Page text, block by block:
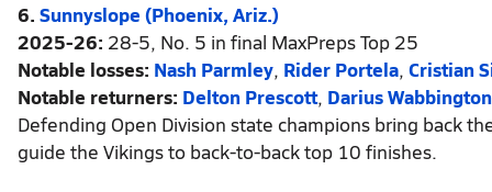
6. Sunnyslope (Phoenix, Ariz.)
2025-26: 28-5, No. 5 in final MaxPreps Top 25
Notable losses: Nash Parmley, Rider Portela, Cristian
Notable returners: Delton Prescott, Darius Wabbington
Defending Open Division state champions bring back
guide the Vikings to back-to-back top 10 finishes.